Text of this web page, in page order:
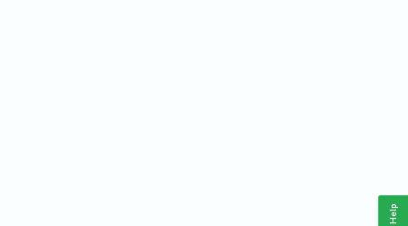
Help